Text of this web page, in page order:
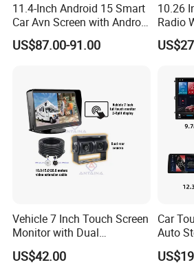
connection).
Keep your original Steering
control the Android screen,
family safe when driving.
11.4-Inch Android 15 Smart
Car Avn Screen with Android
Auto & Carplay
US$87.00-91.00
10.26
Radio
Screen
Vehicle 7 Inch Touch Screen
Monitor with Dual
Ahd1080p Camera
US$42.00
Car
Auto
8